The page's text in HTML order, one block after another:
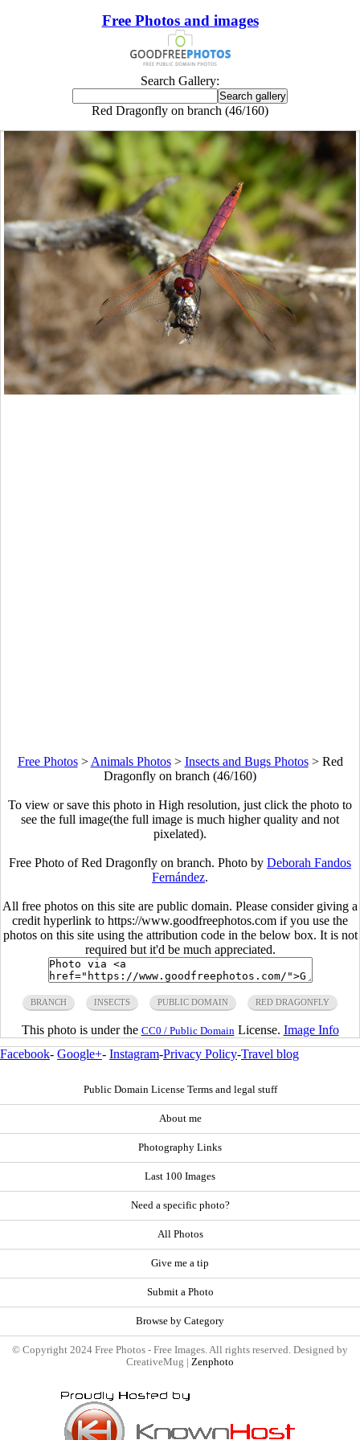
Free Photos and images
Search Gallery:
Red Dragonfly on branch (46/160)
Free Photos> Animals Photos> Insects and Bugs Photos> Red
Dragonfly on branch (46/160)
To view or save this photo in High resolution, just click the photo to
see the full image(the full image is much higher quality and not
pixelated).
Free Photo of Red Dragonfly on branch. Photo by Deborah Fandos
Fernández.
All free photos on this site are public domain. Please consider giving a
credit hyperlink to https://www.goodfreephotos.com if you use the
photos on this site using the attribution code in the below box. It is not
required but it'd be much appreciated.
BRANCH INSECTS PUBLIC DOMAIN RED DRAGONFLY
This photo is under the CC0 / Public Domain License. Image Info
Facebook- Google+- Instagram-Privacy Policy-Travel blog
Public Domain License Terms and legal stuff
About me
Photography Links
Last 100 Images
Need a specific photo?
All Photos
Give me a tip
Submit a Photo
Browse by Category
© Copyright 2024 Free Photos - Free Images. All rights reserved. Designed by
CreativeMug | Zenphoto